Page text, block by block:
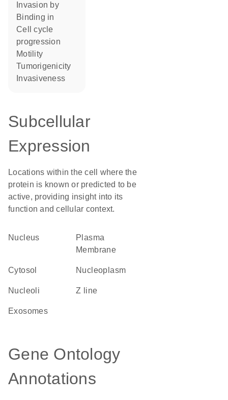
invasion by
binding in
cell cycle
progression
motility
tumorigenicity
invasiveness
Subcellular
Expression
Locations within the cell where the
protein is known or predicted to be
active, providing insight into its
function and cellular context.
Nucleus
Plasma
Membrane
cytosol nucleoplasm
nucleoli Z line
exosomes
Gene Ontology
Annotations